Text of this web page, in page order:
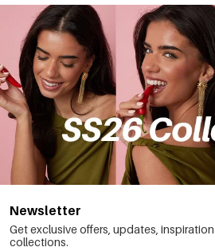
Newsletter
Get exclusive offers, updates,
collections.